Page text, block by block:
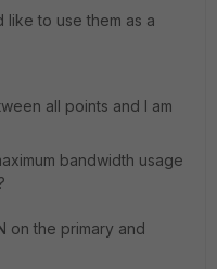
like to use them as a
all points and I am
bandwidth usage
on the primary and